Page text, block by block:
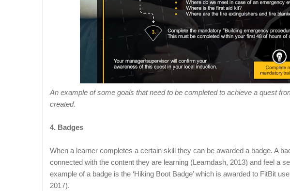
An example of some goals that need to be completed to achieve a quest
created.
4. Badges
When a learner completes a certain skill they can be awarded a badge. A
connected with the content they are learning (Learndash, 2013) and feel a
example of a badge is the ‘Hiking Boot Badge’ which is awarded to FitBit
2017).